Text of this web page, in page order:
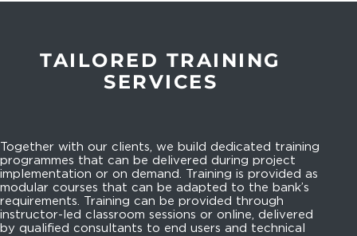
TAILORED TRAINING
SERVICES
Together with our clients, we build dedicated training
programmes that can be delivered during project
implementation or on demand. Training is provided as
modular courses that can be adapted to the bank’s
requirements. Training can be provided through
instructor-led classroom sessions or online, delivered
by qualified consultants to end users and technical